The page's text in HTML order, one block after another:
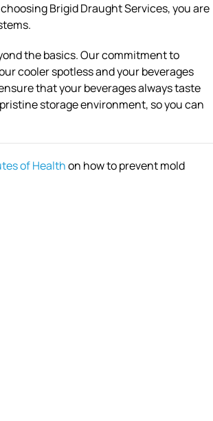
Brigid Draught Services, you are
the basics. Our commitment to
cooler spotless and your beverages
that your beverages always taste
storage environment, so you can
of Healthon how to prevent mold